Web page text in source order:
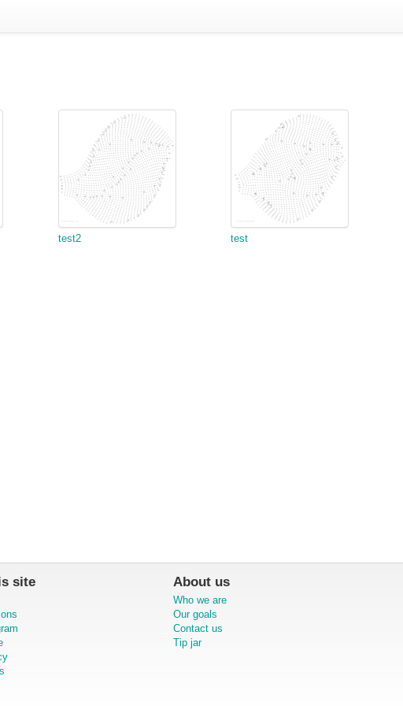
test2 test
site About us
Who we are
Our goals
Contact us
Tip jar